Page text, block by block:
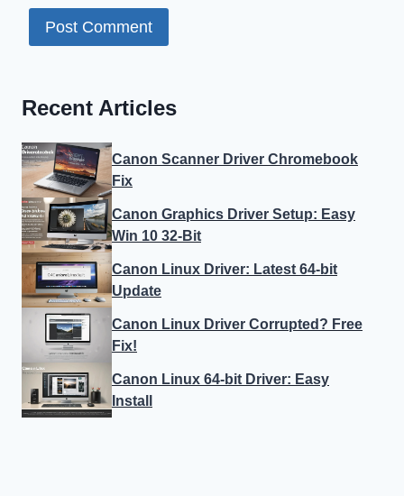
for the next time I comment.
Recent Articles
Fix
Win 10 32-Bit
Update
Fix!